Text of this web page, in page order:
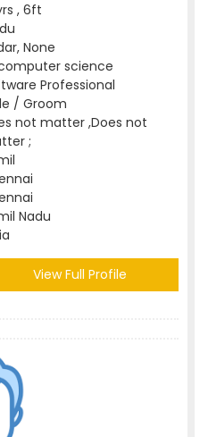
, 6ft
None
science
Professional
/ Groom
not matter ,Does not
;
Nadu
View Full Profile